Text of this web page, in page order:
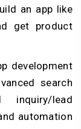
an app like
get product
development
search
inquiry/lead
automation